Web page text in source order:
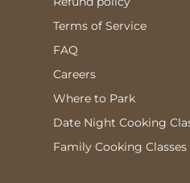
Terms of Service
FAQ
Careers
Where to Park
Date Night Cooking
Family Cooking Classes